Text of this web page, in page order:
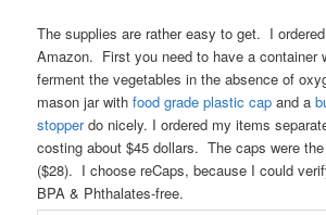
The supplies are rather easy to get. I
Amazon. First you need to have a container
ferment the vegetables in the absence of
mason jar withfood grade plastic capand a
stopperdo nicely. I ordered my items
costing about $45 dollars. The caps were
($28). I choose reCaps, because I could
BPA & Phthalates-free.